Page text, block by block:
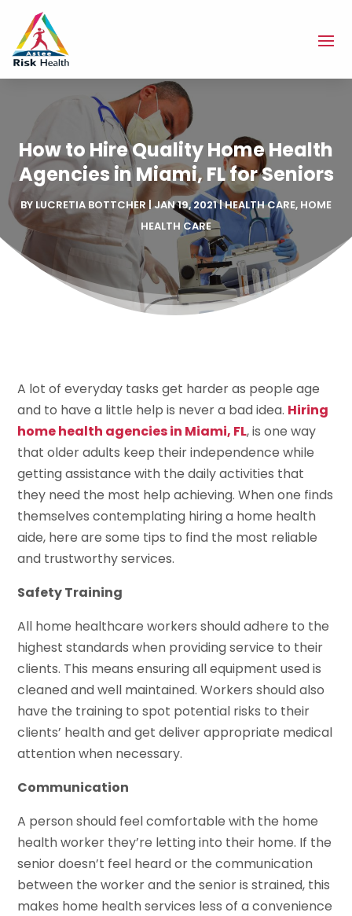
How to Hire Quality Home Health
Agencies in Miami, FL for Seniors
BY LUCRETIA BOTTCHER |JAN 19, 2021|HEALTH CARE, HOME
HEALTH CARE
A lot of everyday tasks get harder as people age
and to have a little help is never a bad idea. Hiring
home health agencies in Miami, FL, is one way
that older adults keep their independence while
getting assistance with the daily activities that
they need the most help achieving. When one finds
themselves contemplating hiring a home health
aide, here are some tips to find the most reliable
and trustworthy services.
Safety Training
All home healthcare workers should adhere to the
highest standards when providing service to their
clients. This means ensuring all equipment used is
cleaned and well maintained. Workers should also
have the training to spot potential risks to their
clients’ health and get deliver appropriate medical
attention when necessary.
Communication
A person should feel comfortable with the home
health worker they’re letting into their home. If the
senior doesn’t feel heard or the communication
between the worker and the senior is strained, this
makes home health services less of a convenience